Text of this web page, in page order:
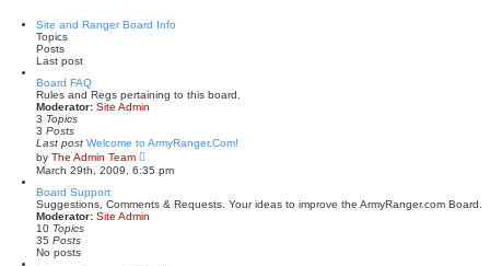
Site and Ranger Board Info
Topics
Posts
Last post
Board FAQ
Rules and Regs pertaining to this board.
Moderator: Site Admin
3 Topics
3 Posts
Last post Welcome to ArmyRanger.Com!
by The Admin Team
i
e
t
h
March 29th, 2009, 6:35 pm
Board Support
Suggestions, Comments & Requests. Your ideas to improve the ArmyRanger.com Board.
Moderator: Site Admin
10 Topics
35 Posts
No posts